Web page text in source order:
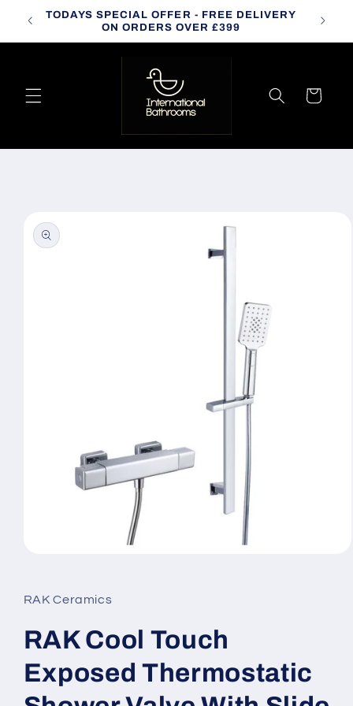
Skip to
content
TODAYS SPECIAL OFFER - FREE DELIVERY
ON ORDERS OVER £399
Cart
product
information
in
modal
RAK Ceramics
RAK Cool Touch
Exposed Thermostatic